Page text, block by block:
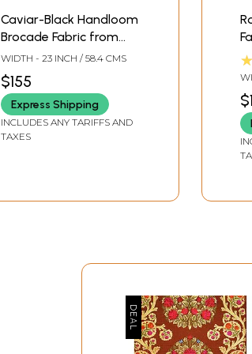
Caviar-Black Handloom
Brocade Fabric from
Banaras with Woven
Roses
WIDTH - 23 INCH / 58.4 CMS
$155
Express Shipping
INCLUDES ANY TARIFFS AND
TAXES